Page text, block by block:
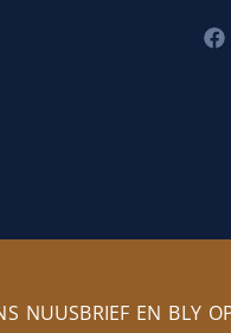
NUUSBRIEF EN BLY